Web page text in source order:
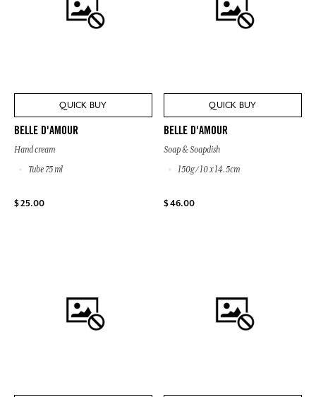
QUICK BUY
BELLE D'AMOUR
Hand cream
Tube 75 ml
$ 25.00
QUICK BUY
BELLE D'AMOUR
Soap & Soapdish
150g / 10 x 14.5cm
$ 46.00